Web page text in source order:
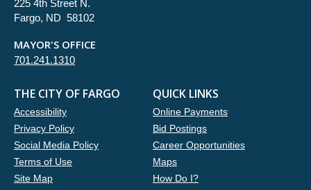
225 4th Street N.
Fargo, ND 58102
MAYOR'S OFFICE
701.241.1310
THE CITY OF FARGO
Accessibility
Privacy Policy
Social Media Policy
Terms of Use
Site Map
QUICK LINKS
Online Payments
Bid Postings
Career Opportunities
Maps
How Do I?